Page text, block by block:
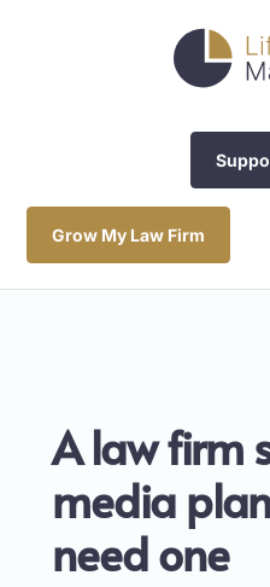
Grow My Law Firm
A law firm
media
need one